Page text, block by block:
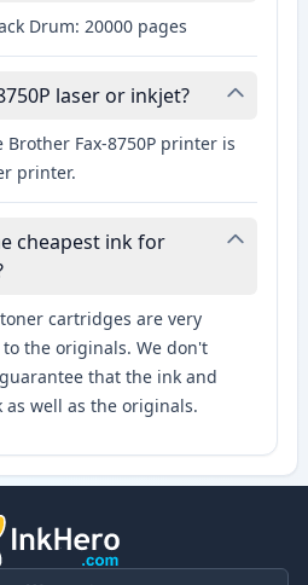
Drum: 20000 pages
laser or inkjet?
Fax-8750P printer is
printer.
cheapest ink for
cartridges are very
the originals. We don't
that the ink and
well as the originals.